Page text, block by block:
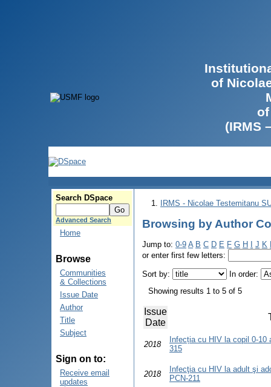
of
(IRMS
Search DSpace
Advanced Search
Home
Browse
Communities
& Collections
Issue Date
Author
Title
Subject
Sign on to:
Receive email
updates
IRMS - Nicolae Testemitanu
Browsing by Author
Jump to: 0-9 A B C D E F G H J K
or enter first few letters:
Sort by:
In order:
Showing results 1 to 5 of 5
Issue
Date
2018
Infecția cu HIV la copil 0-
315
2018
Infecţia cu HIV la adult şi
PCN-211